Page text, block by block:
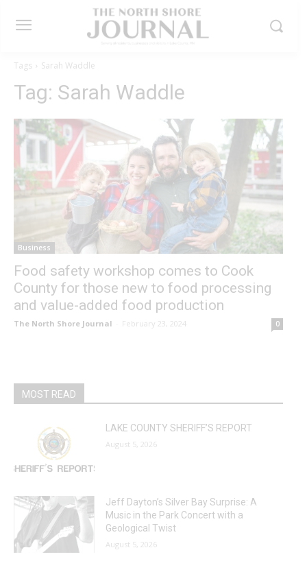
Tags Sarah Waddle
Tag: Sarah Waddle
Business
Food safety workshop comes to Cook
County for those new to food processing
and value-added food production
The North Shore Journal February 23, 2024 0
MOST READ
LAKE COUNTY SHERIFF’S REPORT
August 5, 2026
Jeff Dayton’s Silver Bay Surprise: A
Music in the Park Concert with a
Geological Twist
August 5, 2026